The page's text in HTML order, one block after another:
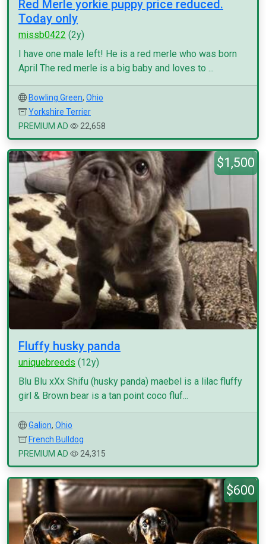
Red Merle yorkie puppy price reduced.
Today only
missb0422 (2y)
I have one male left! He is a red merle who was born
April The red merle is a big baby and loves to ...
Bowling Green, Ohio
Yorkshire Terrier
PREMIUM AD
22,658
$1,500
Fluffy husky panda
uniquebreeds (12y)
Blu Blu xXx Shifu (husky panda) maebel is a lilac fluffy
girl & Brown bear is a tan point coco fluf...
Galion, Ohio
French Bulldog
PREMIUM AD
24,315
$600